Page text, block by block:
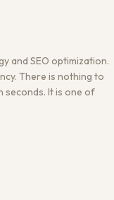
and SEO optimization.
There is nothing to
seconds. It is one of